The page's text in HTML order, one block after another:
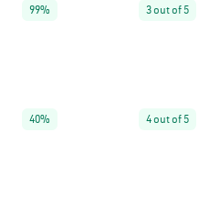
99% 3 out of 5
40% 4 out of 5